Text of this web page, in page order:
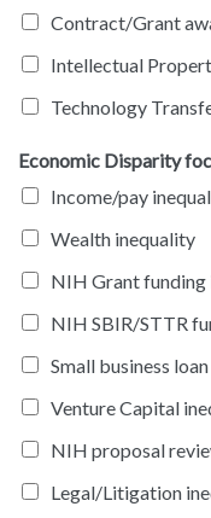
Contract/Grant
Intellectual
Technology
Economic Disparity
Income/pay
Wealth inequality
NIH Grant funding
NIH SBIR/STTR
Small business
Venture Capital
NIH proposal
Legal/Litigation